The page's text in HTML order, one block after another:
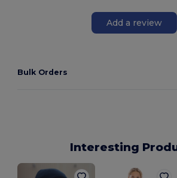
Add a review
Bulk Orders
Interesting